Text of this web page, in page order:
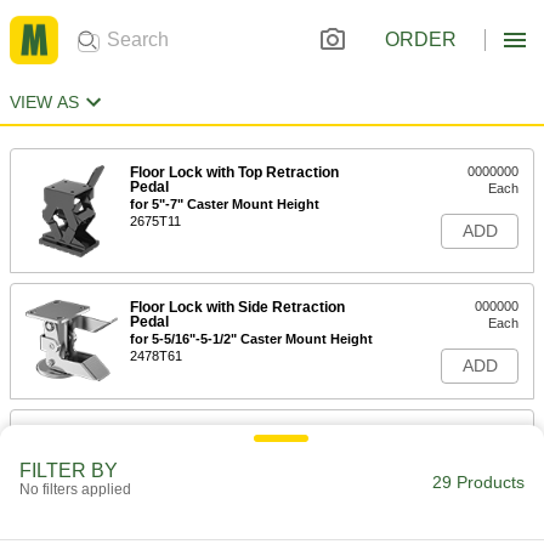
ORDER
VIEW AS
Floor Lock with Top Retraction
Pedal
for 5"-7" Caster Mount Height
2675T11
0000000
Each
ADD
Floor Lock with Side Retraction
Pedal
for 5-5/16"-5-1/2" Caster Mount Height
2478T61
000000
Each
ADD
Floor Lock with Side Retraction
ADD
FILTER BY
No filters applied 29 Products